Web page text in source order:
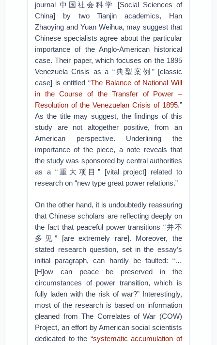
journal 中国社会科学 [Social Sciences of
China] by two Tianjin academics, Han
Zhaoying and Yuan Weihua, may suggest that
Chinese specialists agree about the particular
importance of the Anglo-American historical
case. Their paper, which focuses on the 1895
Venezuela Crisis as a “典型案例” [classic
case] is entitled “The Balance of National Will
in the Course of the Transfer of Power –
Resolution of the Venezuelan Crisis of 1895.”
As the title may suggest, the findings of this
study are not altogether positive, from an
American perspective. Underlining the
importance of the piece, a note reveals that
the study was sponsored by central authorities
as a “重大项目” [vital project] related to
research on “new type great power relations.”
On the other hand, it is undoubtedly reassuring
that Chinese scholars are reflecting deeply on
the fact that peaceful power transitions “并不
多见” [are extremely rare]. Moreover, the
stated research question, set in the essay’s
initial paragraph, can hardly be faulted: “…
[H]ow can peace be preserved in the
circumstances of power transition, which is
fully laden with the risk of war?” Interestingly,
most of the research is based on information
gleaned from The Correlates of War (COW)
Project, an effort by American social scientists
dedicated to the “systematic accumulation of